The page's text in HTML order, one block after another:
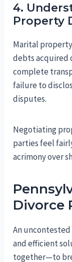
4.
Property
Marital
debts acquired
complete
failure to
disputes.
Negotiating
parties feel
acrimony over
Divorce
An uncontested
and efficient
together—to